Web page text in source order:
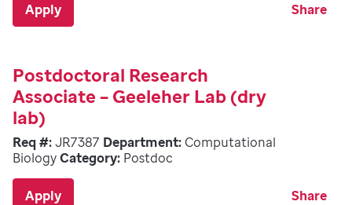
Apply Share
Postdoctoral Research
Associate – Geeleher Lab (dry
lab)
Req #:JR7387 Department: Computational
BiologyCategory: Postdoc
Apply Share